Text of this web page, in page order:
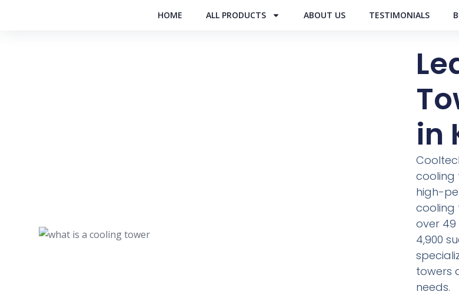
HOME ALL PRODUCTS ABOUT US TESTIMONIALS
in
cooling
high-
cooling
over
4,900
towers
needs.